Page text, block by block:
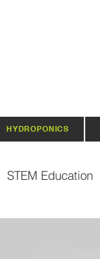
HYDROPONICS
STEM Education